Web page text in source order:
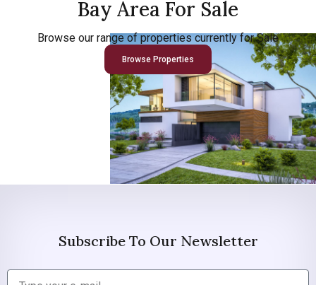
Bay Area For Sale
Browse our range of properties currently for Sale
Browse Properties
Subscribe To Our Newsletter